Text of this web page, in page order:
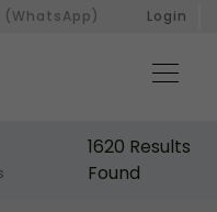
(WhatsApp) Login
1620 Results
Found